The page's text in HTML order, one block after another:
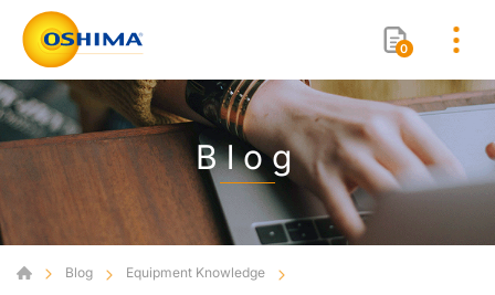
0
Blog
Blog
Equipment Knowledge